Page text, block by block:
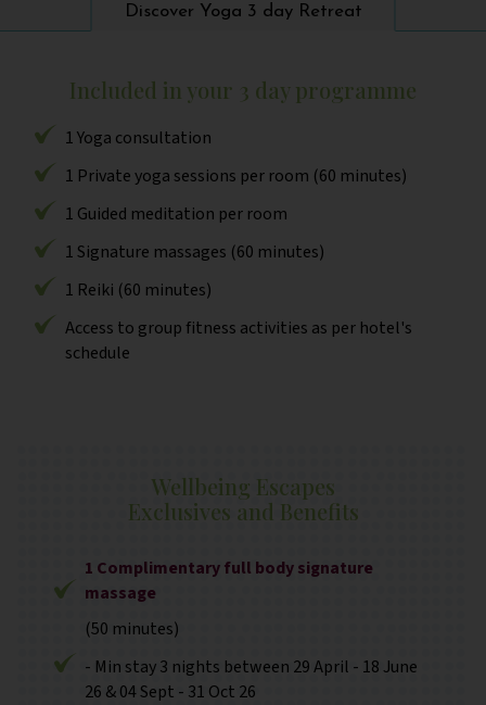
Discover Yoga 3 day Retreat
Included in your 3 day programme
1 Yoga consultation
1 Private yoga sessions per room (60 minutes)
1 Guided meditation per room
1 Signature massages (60 minutes)
1 Reiki (60 minutes)
Access to group fitness activities as per hotel's
schedule
Wellbeing Escapes
Exclusives and Benefits
1 Complimentary full body signature
massage
(50 minutes)
- Min stay 3 nights between 29 April - 18 June
26 & 04 Sept - 31 Oct 26